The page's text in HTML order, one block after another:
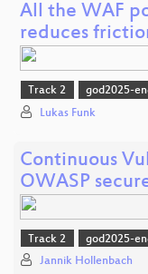
All the WAF
reduces
Track 2 god2025-
Lukas Funk
Continuous
OWASP
Track 2 god2025-
Jannik Hollenbach